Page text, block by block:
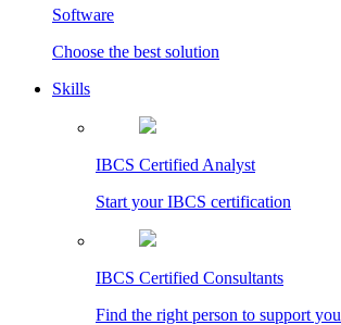
Software
Choose the best solution
Skills
IBCS Certified Analyst
Start your IBCS certification
IBCS Certified Consultants
Find the right person to support you